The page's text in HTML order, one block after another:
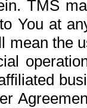
TMS
You at
mean the